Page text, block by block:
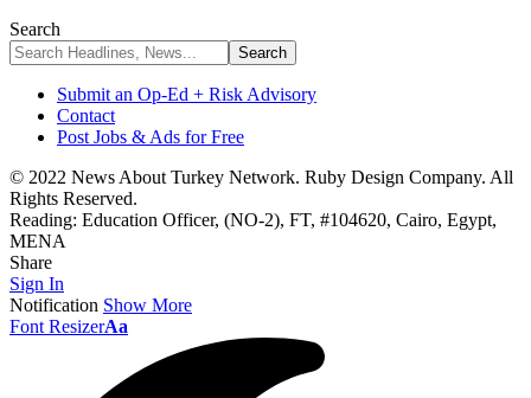
Search
Submit an Op-Ed + Risk Advisory
Contact
Post Jobs & Ads for Free
© 2022 News About Turkey Network. Ruby Design Company. All
Rights Reserved.
Reading: Education Officer, (NO-2), FT, #104620, Cairo, Egypt,
MENA
Share
Sign In
Notification Show More
Font ResizerAa